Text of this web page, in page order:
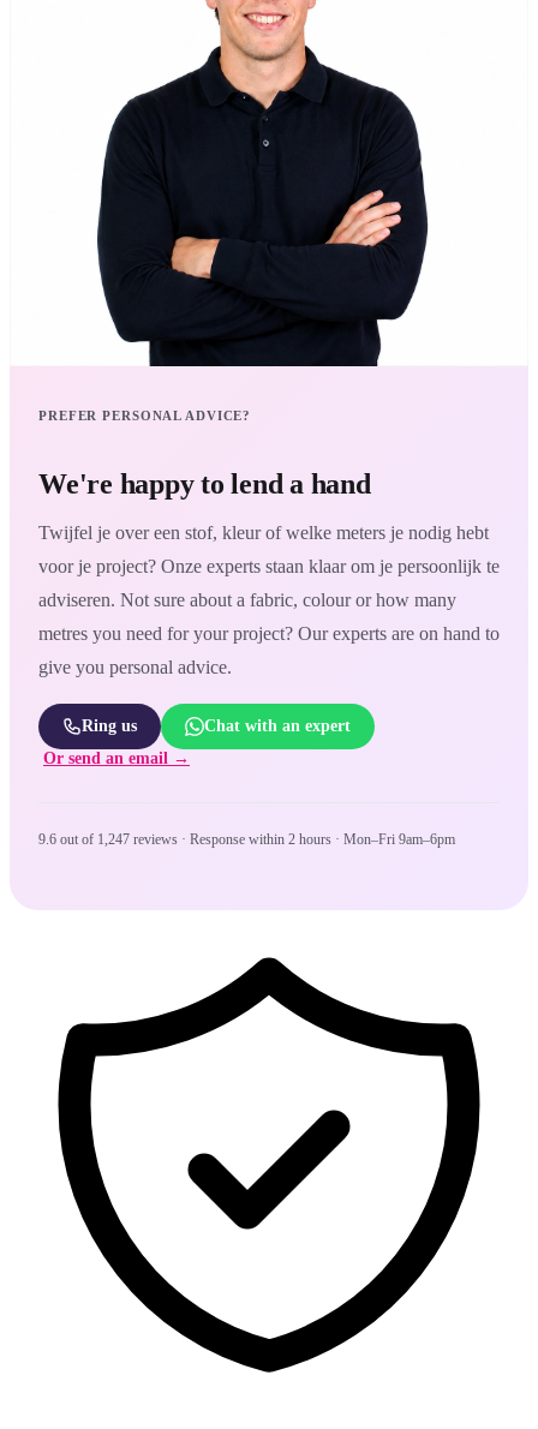
PREFER PERSONAL ADVICE?
We're happy to lend a hand
Twijfel je over een stof, kleur of welke meters je nodig hebt
voor je project? Onze experts staan klaar om je persoonlijk te
adviseren. Not sure about a fabric, colour or how many
metres you need for your project? Our experts are on hand to
give you personal advice.
Ring us
Chat with an expert
Or send an email →
9.6 out of 1,247 reviews · Response within 2 hours · Mon–Fri 9am–6pm